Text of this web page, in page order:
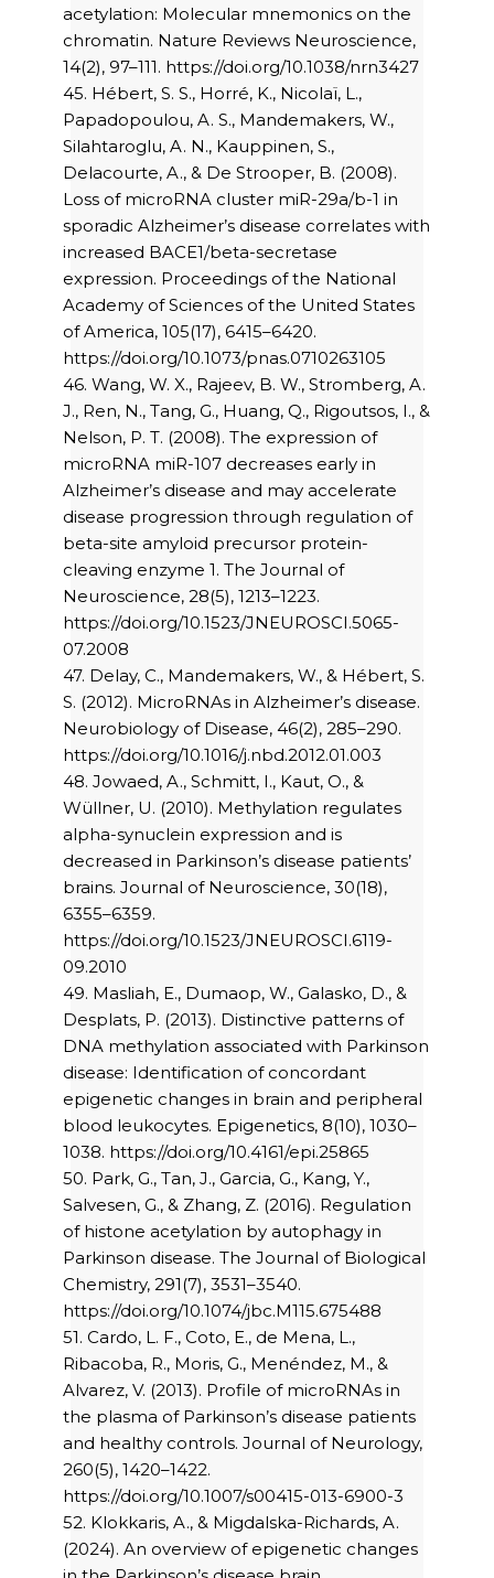
acetylation: Molecular mnemonics on the
chromatin. Nature Reviews Neuroscience,
14(2), 97–111. https://doi.org/10.1038/nrn3427
45. Hébert, S. S., Horré, K., Nicolaï, L.,
Papadopoulou, A. S., Mandemakers, W.,
Silahtaroglu, A. N., Kauppinen, S.,
Delacourte, A., & De Strooper, B. (2008).
Loss of microRNA cluster miR-29a/b-1 in
sporadic Alzheimer’s disease correlates with
increased BACE1/beta-secretase
expression. Proceedings of the National
Academy of Sciences of the United States
of America, 105(17), 6415–6420.
https://doi.org/10.1073/pnas.0710263105
46. Wang, W. X., Rajeev, B. W., Stromberg, A.
J., Ren, N., Tang, G., Huang, Q., Rigoutsos, I., &
Nelson, P. T. (2008). The expression of
microRNA miR-107 decreases early in
Alzheimer’s disease and may accelerate
disease progression through regulation of
beta-site amyloid precursor protein-
cleaving enzyme 1. The Journal of
Neuroscience, 28(5), 1213–1223.
https://doi.org/10.1523/JNEUROSCI.5065-
07.2008
47. Delay, C., Mandemakers, W., & Hébert, S.
S. (2012). MicroRNAs in Alzheimer’s disease.
Neurobiology of Disease, 46(2), 285–290.
https://doi.org/10.1016/j.nbd.2012.01.003
48. Jowaed, A., Schmitt, I., Kaut, O., &
Wüllner, U. (2010). Methylation regulates
alpha-synuclein expression and is
decreased in Parkinson’s disease patients’
brains. Journal of Neuroscience, 30(18),
6355–6359.
https://doi.org/10.1523/JNEUROSCI.6119-
09.2010
49. Masliah, E., Dumaop, W., Galasko, D., &
Desplats, P. (2013). Distinctive patterns of
DNA methylation associated with Parkinson
disease: Identification of concordant
epigenetic changes in brain and peripheral
blood leukocytes. Epigenetics, 8(10), 1030–
1038. https://doi.org/10.4161/epi.25865
50. Park, G., Tan, J., Garcia, G., Kang, Y.,
Salvesen, G., & Zhang, Z. (2016). Regulation
of histone acetylation by autophagy in
Parkinson disease. The Journal of Biological
Chemistry, 291(7), 3531–3540.
https://doi.org/10.1074/jbc.M115.675488
51. Cardo, L. F., Coto, E., de Mena, L.,
Ribacoba, R., Moris, G., Menéndez, M., &
Alvarez, V. (2013). Profile of microRNAs in
the plasma of Parkinson’s disease patients
and healthy controls. Journal of Neurology,
260(5), 1420–1422.
https://doi.org/10.1007/s00415-013-6900-3
52. Klokkaris, A., & Migdalska-Richards, A.
(2024). An overview of epigenetic changes